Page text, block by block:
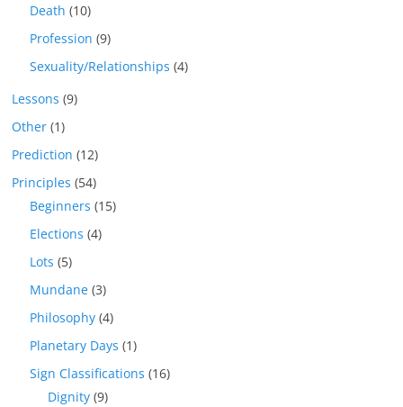
Death (10)
Profession (9)
Sexuality/Relationships (4)
Lessons (9)
Other (1)
Prediction (12)
Principles (54)
Beginners (15)
Elections (4)
Lots (5)
Mundane (3)
Philosophy (4)
Planetary Days (1)
Sign Classifications (16)
Dignity (9)